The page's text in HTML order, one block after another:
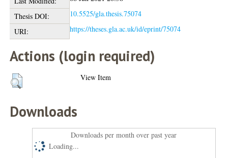
Thesis DOI:
10.5525/gla.thesis.75074
URI:
https://theses.gla.ac.uk/id/eprint/75074
Actions (login required)
View Item
Downloads
Downloads per month over past year
Loading...